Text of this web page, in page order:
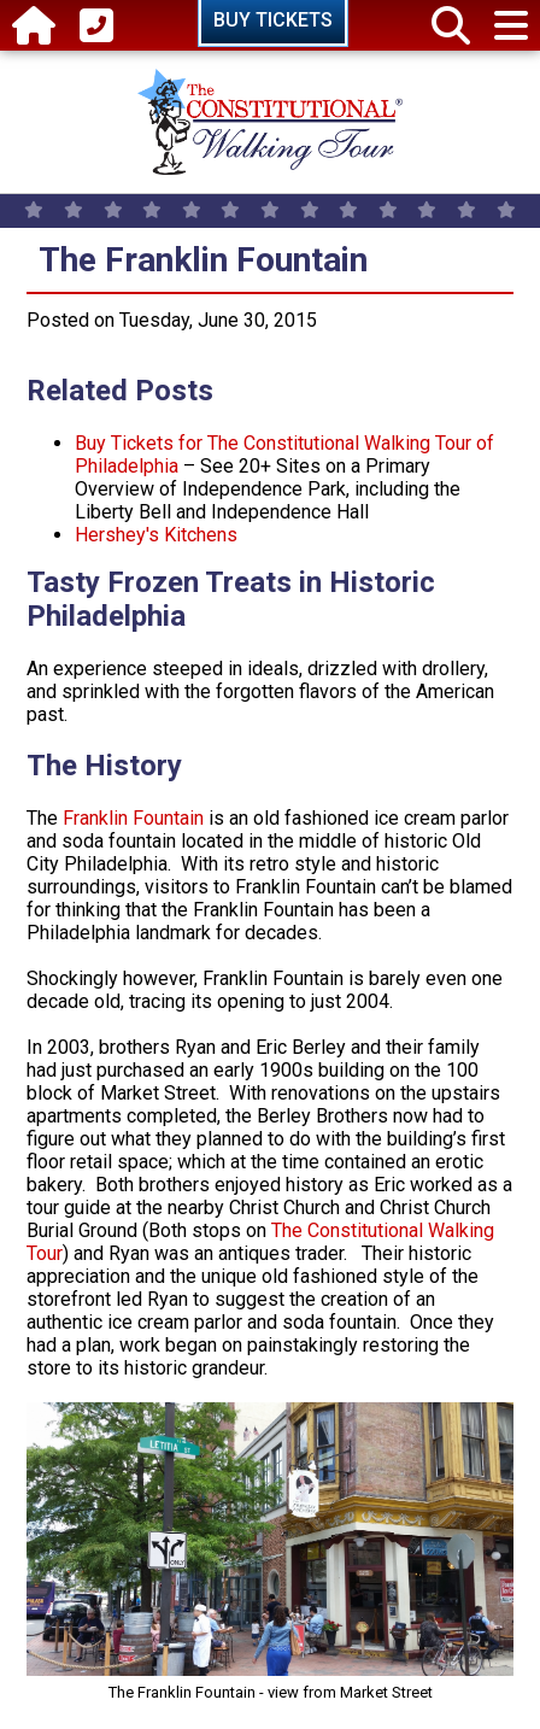
Skip to main content BUY TICKETS
The Franklin Fountain
The Franklin Fountain
Posted on Tuesday, June 30, 2015
Related Posts
Buy Tickets for The Constitutional Walking Tour of
Philadelphia – See 20+ Sites on a Primary
Overview of Independence Park, including the
Liberty Bell and Independence Hall
Hershey's Kitchens
Tasty Frozen Treats in Historic
Philadelphia
An experience steeped in ideals, drizzled with drollery,
and sprinkled with the forgotten flavors of the American
past.
The History
The Franklin Fountain is an old fashioned ice cream parlor
and soda fountain located in the middle of historic Old
City Philadelphia. With its retro style and historic
surroundings, visitors to Franklin Fountain can’t be blamed
for thinking that the Franklin Fountain has been a
Philadelphia landmark for decades.
Shockingly however, Franklin Fountain is barely even one
decade old, tracing its opening to just 2004.
In 2003, brothers Ryan and Eric Berley and their family
had just purchased an early 1900s building on the 100
block of Market Street. With renovations on the upstairs
apartments completed, the Berley Brothers now had to
figure out what they planned to do with the building’s first
floor retail space; which at the time contained an erotic
bakery. Both brothers enjoyed history as Eric worked as a
tour guide at the nearby Christ Church and Christ Church
Burial Ground (Both stops on The Constitutional Walking
Tour) and Ryan was an antiques trader. Their historic
appreciation and the unique old fashioned style of the
storefront led Ryan to suggest the creation of an
authentic ice cream parlor and soda fountain. Once they
had a plan, work began on painstakingly restoring the
store to its historic grandeur.
The Franklin Fountain - view from Market Street